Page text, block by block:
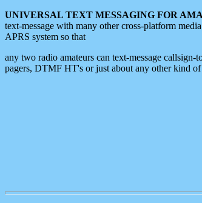
UNIVERSAL TEXT MESSAGING FOR
text-message with many other cross-platform
APRS system so that
any two radio amateurs can text-message
pagers, DTMF HT's or just about any other kind of